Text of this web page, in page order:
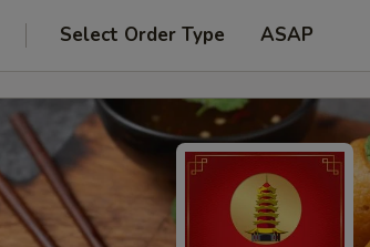
Select Order Type ASAP